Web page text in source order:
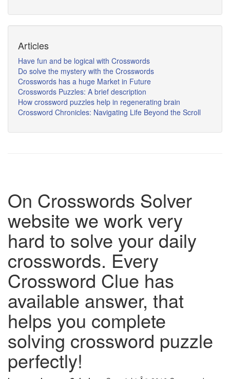
Articles
Have fun and be logical with Crosswords
Do solve the mystery with the Crosswords
Crosswords has a huge Market in Future
Crosswords Puzzles: A brief description
How crossword puzzles help in regenerating brain
Crossword Chronicles: Navigating Life Beyond the Scroll
On Crosswords Solver
website we work very
hard to solve your daily
crosswords. Every
Crossword Clue has
available answer, that
helps you complete
solving crossword puzzle
perfectly!